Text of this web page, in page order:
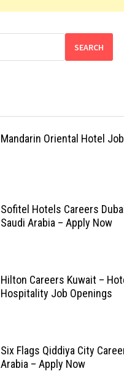
SEARCH
Mandarin Oriental Hotel
Sofitel Hotels Careers
Saudi Arabia – Apply Now
Hilton Careers Kuwait –
Hospitality Job Openings
Six Flags Qiddiya City
Arabia – Apply Now